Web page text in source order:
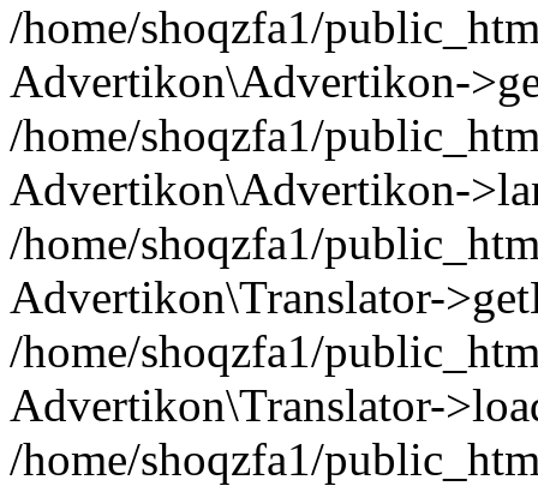
/home/shoqzfa1/
Advertikon\Advertikon-
/home/shoqzfa1/
Advertikon\Advertikon-
/home/shoqzfa1/
Advertikon\Translator-
/home/shoqzfa1/
Advertikon\Translator-
/home/shoqzfa1/